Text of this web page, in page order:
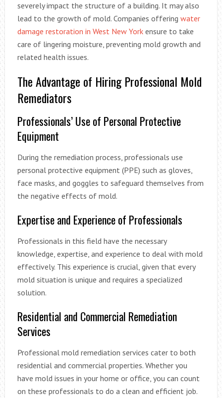
severely impact the structure of a building. It may also
lead to the growth of mold. Companies offering water
damage restoration in West New Yorkensure to take
care of lingering moisture, preventing mold growth and
related health issues.
The Advantage of Hiring Professional Mold
Remediators
Professionals’ Use of Personal Protective
Equipment
During the remediation process, professionals use
personal protective equipment (PPE) such as gloves,
face masks, and goggles to safeguard themselves from
the negative effects of mold.
Expertise and Experience of Professionals
Professionals in this field have the necessary
knowledge, expertise, and experience to deal with mold
effectively. This experience is crucial, given that every
mold situation is unique and requires a specialized
solution.
Residential and Commercial Remediation
Services
Professional mold remediation services cater to both
residential and commercial properties. Whether you
have mold issues in your home or office, you can count
on these professionals to do a clean and efficient job.